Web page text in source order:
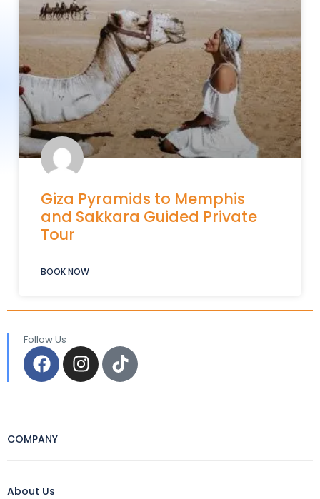
Giza Pyramids to Memphis
and Sakkara Guided Private
Tour
BOOK NOW
Follow Us
COMPANY
About Us